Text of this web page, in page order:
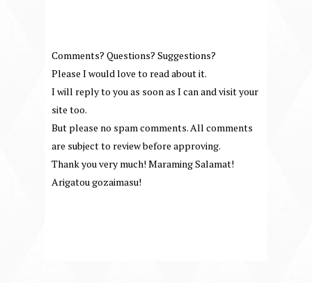
Comments? Questions? Suggestions?
Please I would love to read about it.
I will reply to you as soon as I can and visit your
site too.
But please no spam comments. All comments
are subject to review before approving.
Thank you very much! Maraming Salamat!
Arigatou gozaimasu!